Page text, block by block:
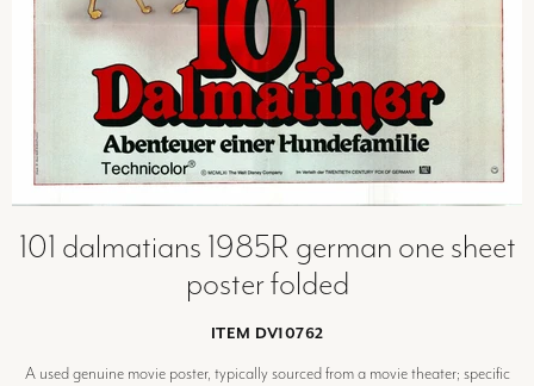
101 dalmatians 1985R german one sheet
poster folded
ITEM DV10762
A used genuine movie poster, typically sourced from a movie theater; specific